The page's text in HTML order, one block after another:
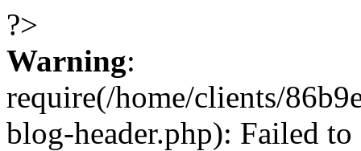
?>
Warning:
require(/home/clients/
blog-header.php): Failed